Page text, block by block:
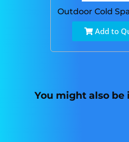
Outdoor Cold
Add to
You might also be